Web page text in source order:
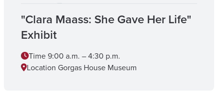
"Clara Maass: She Gave Her Life"
Exhibit
Time9:00 a.m. – 4:30 p.m.
Location Gorgas House Museum